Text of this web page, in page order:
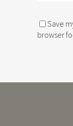
Save
browser